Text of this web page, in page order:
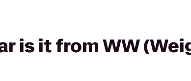
is it from WW